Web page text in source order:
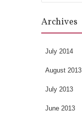
Archives
July 2014
August 2013
July 2013
June 2013